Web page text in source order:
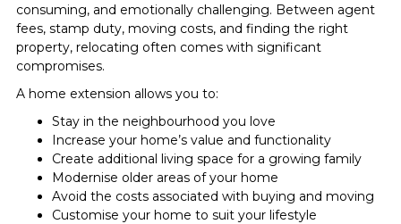
consuming, and emotionally challenging. Between agent
fees, stamp duty, moving costs, and finding the right
property, relocating often comes with significant
compromises.
A home extension allows you to:
Stay in the neighbourhood you love
Increase your home’s value and functionality
Create additional living space for a growing family
Modernise older areas of your home
Avoid the costs associated with buying and moving
Customise your home to suit your lifestyle